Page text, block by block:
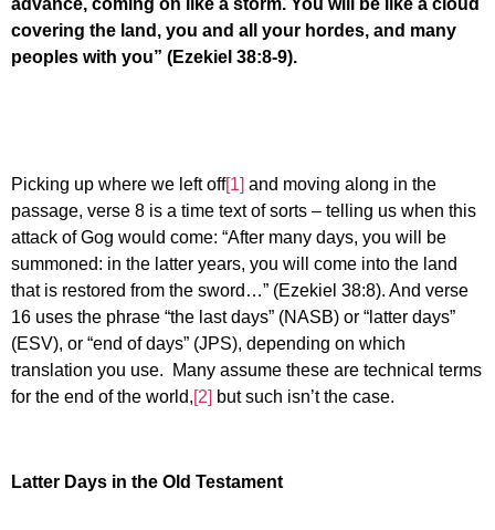
covering the land, you and all your hordes, and many
peoples with you” (Ezekiel 38:8-9).
Picking up where we left off[1] and moving along in the
passage, verse 8 is a time text of sorts – telling us when this
attack of Gog would come: “After many days, you will be
summoned: in the latter years, you will come into the land
that is restored from the sword…” (Ezekiel 38:8). And verse
16 uses the phrase “the last days” (NASB) or “latter days”
(ESV), or “end of days” (JPS), depending on which
translation you use. Many assume these are technical terms
for the end of the world,[2] but such isn’t the case.
Latter Days in the Old Testament